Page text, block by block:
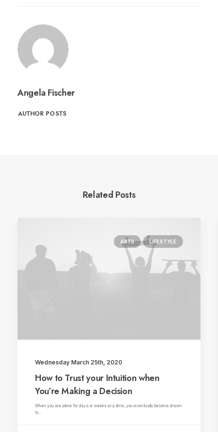
Angela Fischer
AUTHOR POSTS
Related Posts
ARTS LIFESTYLE
Wednesday March 25th, 2020
How to Trust your Intuition when
You’re Making a Decision
When you are alone for days or weeks at a time, you eventually become drawn
to…